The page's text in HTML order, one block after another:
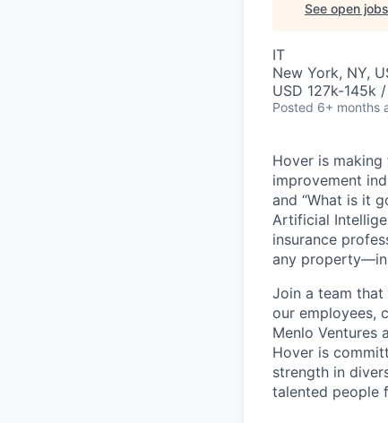
See open
IT
New York, NY,
USD 127k-145k
Posted 6+ months
Hover is
improvement
and “What is it
Artificial
insurance
any property—in
Join a team
our employees,
Menlo Ventures
Hover is
strength in
talented people